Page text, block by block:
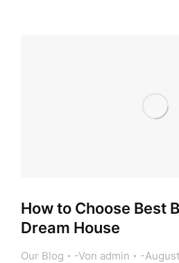
How to Choose Best
Dream House
Our Blog Von admin